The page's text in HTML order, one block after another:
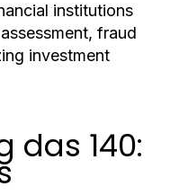
institutions
fraud
investment
das 140: